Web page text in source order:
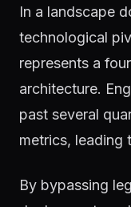
In a landscape
technological
represents a
architecture.
past several
metrics, leading
By bypassing